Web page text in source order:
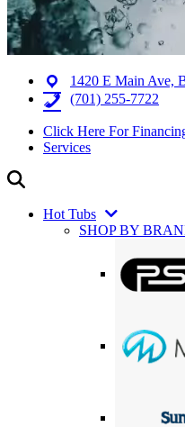
1420 E Main Ave,
(701) 255-7722
Click Here For
Services
Hot Tubs
SHOP BY